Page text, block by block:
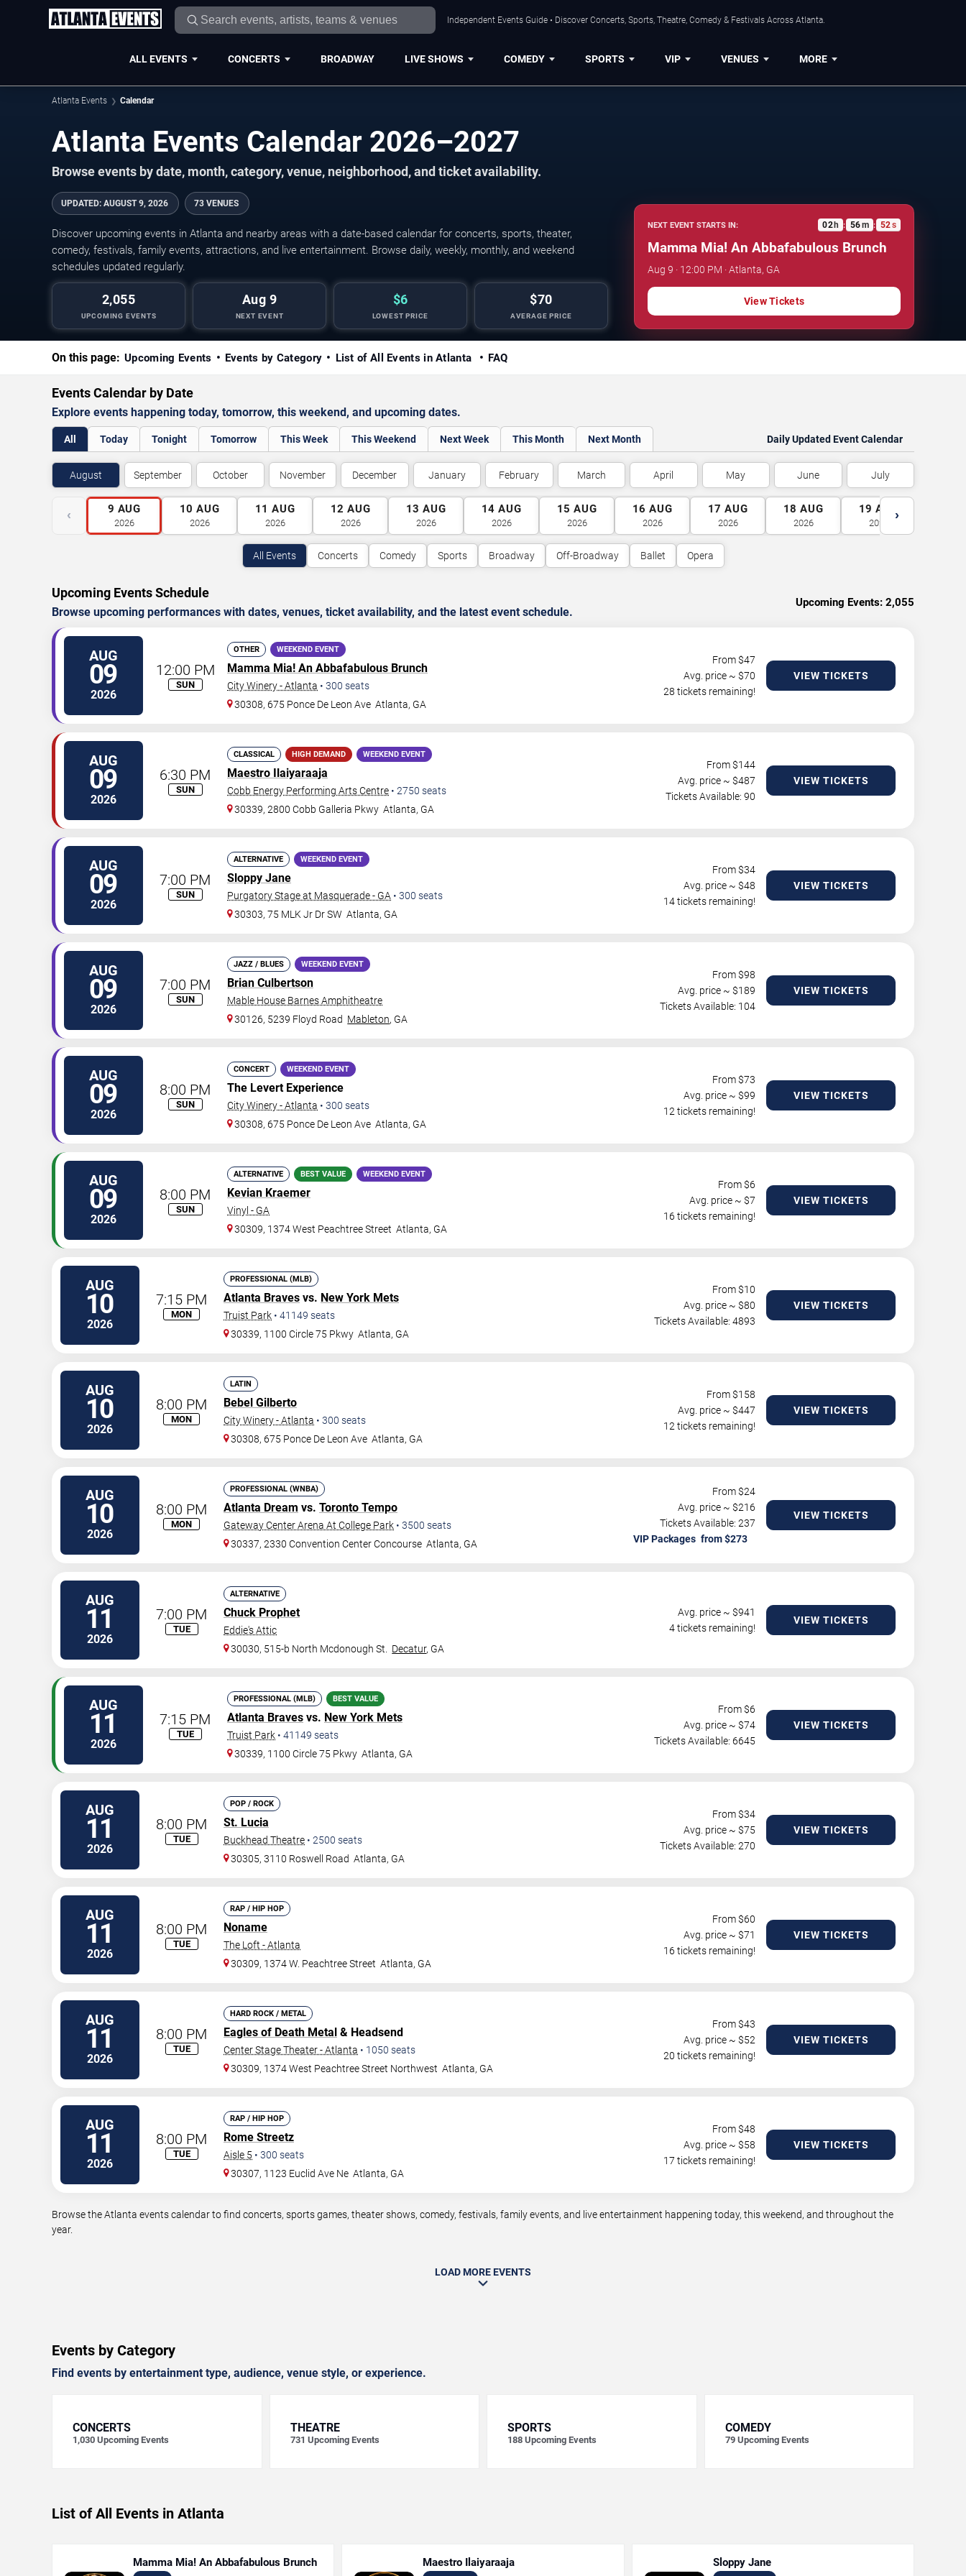
Independent Events Guide • Discover Concerts, Sports, Theatre, Comedy & Festivals Across Atlanta.
ALL EVENTS CONCERTS BROADWAY LIVE SHOWS COMEDY SPORTS VIP VENUES MORE
Atlanta Events Calendar
Atlanta Events Calendar 2026–2027
Browse events by date, month, category, venue, neighborhood, and ticket availability.
UPDATED: AUGUST 9, 2026 73 VENUES
Discover upcoming events in Atlanta and nearby areas with a date-based calendar for concerts, sports, theater,
comedy, festivals, family events, attractions, and live entertainment. Browse daily, weekly, monthly, and weekend
schedules updated regularly.
2,055
UPCOMING EVENTS
Aug 9
NEXT EVENT
$6
LOWEST PRICE
$70
AVERAGE PRICE
NEXT EVENT STARTS IN: 02 h : 56m : 51s
Mamma Mia! An Abbafabulous Brunch
Aug 9 · 12:00 PM · Atlanta, GA
View Tickets
On this page: Upcoming Events Events by Category List of All Events in Atlanta FAQ
Events Calendar by Date
Explore events happening today, tomorrow, this weekend, and upcoming dates.
All Today Tonight Tomorrow This Week This Weekend Next Week This Month Next Month Daily Updated Event Calendar
August September October November December January February March April May June July
‹ 9 AUG
2026
10 AUG
2026
11 AUG
2026
12 AUG
2026
13 AUG
2026
14 AUG
2026
15 AUG
2026
16 AUG
2026
17 AUG
2026
18 AUG
2026
19 AUG
2026
›
All Events Concerts Comedy Sports Broadway Off-Broadway Ballet Opera
Upcoming Events Schedule
Browse upcoming performances with dates, venues, ticket availability, and the latest event schedule.
Upcoming Events: 2,055
AUG
09
2026
12:00 PM
SUN
OTHER WEEKEND EVENT
Mamma Mia! An Abbafabulous Brunch
City Winery - Atlanta • 300 seats
30308, 675 Ponce De Leon Ave Atlanta, GA
From $47
Avg. price ~ $70
28 tickets remaining!
VIEW TICKETS
AUG
09
2026
6:30 PM
SUN
CLASSICAL HIGH DEMAND WEEKEND EVENT
Maestro Ilaiyaraaja
Cobb Energy Performing Arts Centre • 2750 seats
30339, 2800 Cobb Galleria Pkwy Atlanta, GA
From $144
Avg. price ~ $487
Tickets Available: 90
VIEW TICKETS
AUG
09
2026
7:00 PM
SUN
ALTERNATIVE WEEKEND EVENT
Sloppy Jane
Purgatory Stage at Masquerade - GA • 300 seats
30303, 75 MLK Jr Dr SW Atlanta, GA
From $34
Avg. price ~ $48
14 tickets remaining!
VIEW TICKETS
AUG
09
2026
7:00 PM
SUN
JAZZ / BLUES WEEKEND EVENT
Brian Culbertson
Mable House Barnes Amphitheatre
30126, 5239 Floyd Road Mableton, GA
From $98
Avg. price ~ $189
Tickets Available: 104
VIEW TICKETS
AUG
09
2026
8:00 PM
SUN
CONCERT WEEKEND EVENT
The Levert Experience
City Winery - Atlanta • 300 seats
30308, 675 Ponce De Leon Ave Atlanta, GA
From $73
Avg. price ~ $99
12 tickets remaining!
VIEW TICKETS
AUG
09
2026
8:00 PM
SUN
ALTERNATIVE BEST VALUE WEEKEND EVENT
Kevian Kraemer
Vinyl - GA
30309, 1374 West Peachtree Street Atlanta, GA
From $6
Avg. price ~ $7
16 tickets remaining!
VIEW TICKETS
AUG
10
2026
7:15 PM
MON
PROFESSIONAL (MLB)
Atlanta Braves vs. New York Mets
Truist Park • 41149 seats
30339, 1100 Circle 75 Pkwy Atlanta, GA
From $10
Avg. price ~ $80
Tickets Available: 4893
VIEW TICKETS
AUG
10
2026
8:00 PM
MON
LATIN
Bebel Gilberto
City Winery - Atlanta • 300 seats
30308, 675 Ponce De Leon Ave Atlanta, GA
From $158
Avg. price ~ $447
12 tickets remaining!
VIEW TICKETS
AUG
10
2026
8:00 PM
MON
PROFESSIONAL (WNBA)
Atlanta Dream vs. Toronto Tempo
Gateway Center Arena At College Park • 3500 seats
30337, 2330 Convention Center Concourse Atlanta, GA
From $24
Avg. price ~ $216
Tickets Available: 237
VIP Packages
VIEW TICKETS
AUG
11
2026
7:00 PM
TUE
ALTERNATIVE
Chuck Prophet
Eddie's Attic
30030, 515-b North Mcdonough St.
Decatur, GA
Avg. price ~ $941
4 tickets remaining!
VIEW TICKETS
AUG
11
2026
7:15 PM
TUE
PROFESSIONAL (MLB) BEST VALUE
Atlanta Braves vs. New York Mets
Truist Park • 41149 seats
30339, 1100 Circle 75 Pkwy Atlanta, GA
From $6
Avg. price ~ $74
Tickets Available: 6645
VIEW TICKETS
AUG
11
2026
8:00 PM
TUE
POP / ROCK
St. Lucia
Buckhead Theatre • 2500 seats
30305, 3110 Roswell Road Atlanta, GA
From $34
Avg. price ~ $75
Tickets Available: 270
VIEW TICKETS
AUG
11
2026
8:00 PM
TUE
RAP / HIP HOP
Noname
The Loft - Atlanta
30309, 1374 W. Peachtree Street Atlanta, GA
From $60
Avg. price ~ $71
16 tickets remaining!
VIEW TICKETS
AUG
11
2026
8:00 PM
TUE
HARD ROCK / METAL
Eagles of Death Metal & Headsend
Center Stage Theater - Atlanta • 1050 seats
30309, 1374 West Peachtree Street Northwest Atlanta, GA
From $43
Avg. price ~ $52
20 tickets remaining!
VIEW TICKETS
AUG
11
2026
8:00 PM
TUE
RAP / HIP HOP
Rome Streetz
Aisle 5 • 300 seats
30307, 1123 Euclid Ave Ne Atlanta, GA
From $48
Avg. price ~ $58
17 tickets remaining!
VIEW TICKETS
Browse the Atlanta events calendar to find concerts, sports games, theater shows, comedy, festivals, family events, and live entertainment happening today, this weekend, and throughout the
year.
LOAD MORE EVENTS
Events by Category
Find events by entertainment type, audience, venue style, or experience.
CONCERTS
1,030 Upcoming Events
THEATRE
731 Upcoming Events
SPORTS
188 Upcoming Events
COMEDY
79 Upcoming Events
List of All Events in Atlanta
Mamma Mia! An Abbafabulous Brunch Maestro Ilaiyaraaja Sloppy Jane